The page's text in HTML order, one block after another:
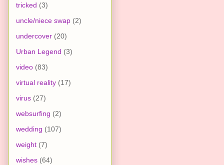
tricked (3)
uncle/niece swap (2)
undercover (20)
Urban Legend (3)
video (83)
virtual reality (17)
virus (27)
websurfing (2)
wedding (107)
weight (7)
wishes (64)